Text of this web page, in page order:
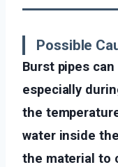
Possible
Burst pipes
especially
the
water inside
the material to